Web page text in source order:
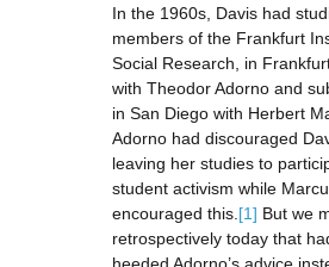
In the 1960s, Davis had
members of the Frankfurt
Social Research, in
with Theodor Adorno and
in San Diego with Herbert
Adorno had discouraged
leaving her studies to
student activism while
encouraged this. [1] But we
retrospectively today that